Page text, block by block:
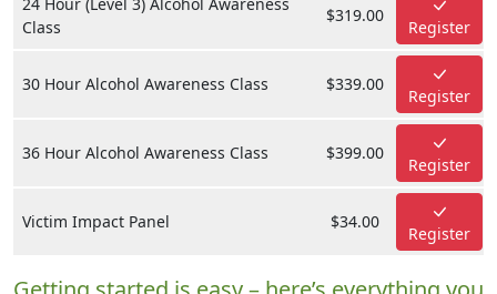
Class
$319.00
Register
30 Hour Alcohol Awareness Class $339.00
Register
36 Hour Alcohol Awareness Class $399.00
Register
Victim Impact Panel $34.00
Register